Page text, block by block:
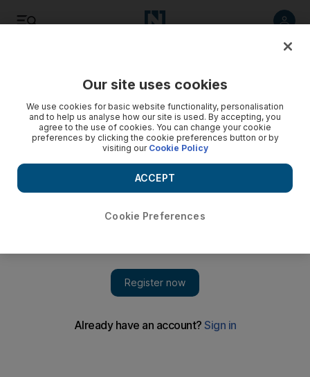
5 things to do: Book a trip with multi-destination ferry
Our site uses cookies
We use cookies for basic website functionality, personalisation
and to help us analyse how our site is used. By accepting, you
agree to the use of cookies. You can change your cookie
preferences by clicking the cookie preferences button or by
visiting our Cookie Policy
Cookie Preferences
ACCEPT